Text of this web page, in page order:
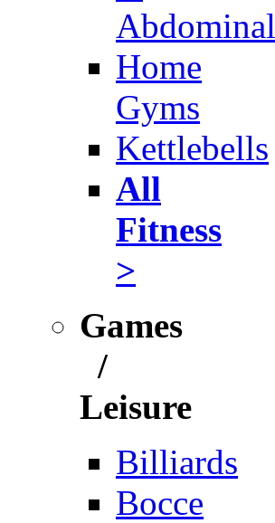
Abdominal
Home
Gyms
Kettlebells
All
Fitness
>
Games
/
Leisure
Billiards
Bocce